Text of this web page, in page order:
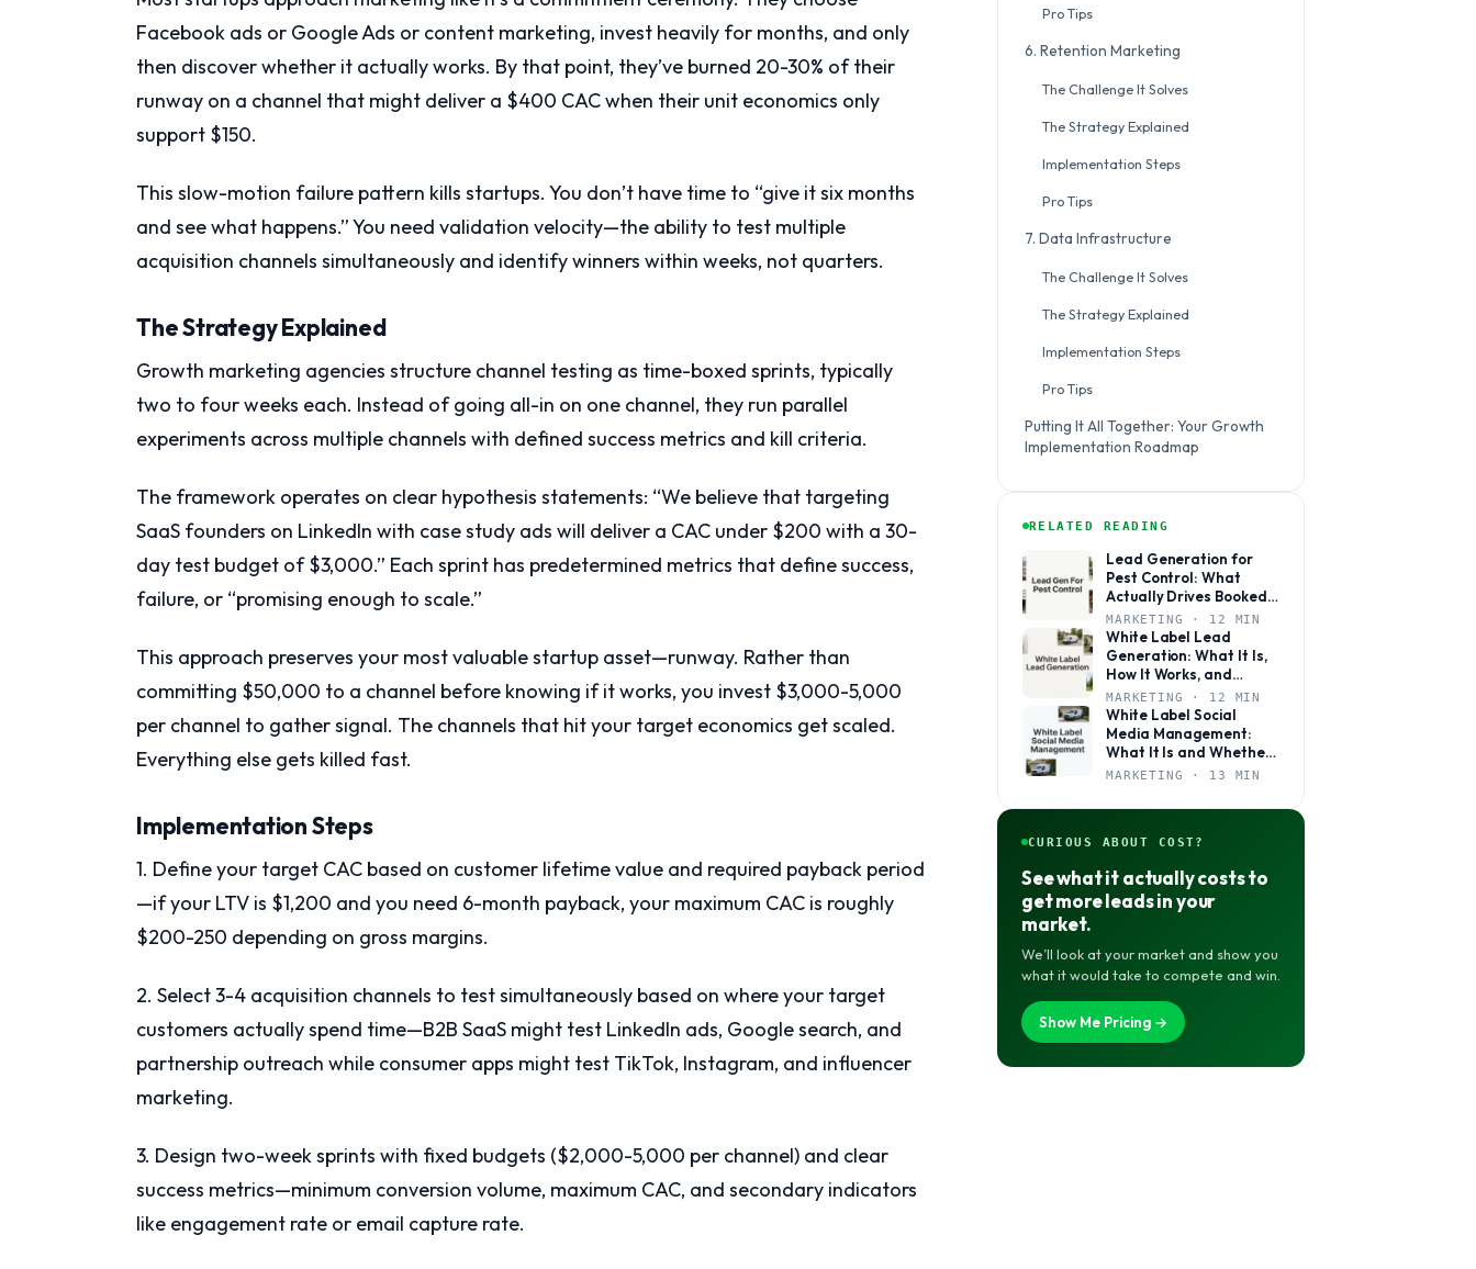
Facebook ads or Google Ads or content marketing, invest heavily for months, and only
then discover whether it actually works. By that point, they’ve burned 20-30% of their
runway on a channel that might deliver a $400 CAC when their unit economics only
support $150.
This slow-motion failure pattern kills startups. You don’t have time to “give it six months
and see what happens.” You need validation velocity—the ability to test multiple
acquisition channels simultaneously and identify winners within weeks, not quarters.
The Strategy Explained
Growth marketing agencies structure channel testing as time-boxed sprints, typically
two to four weeks each. Instead of going all-in on one channel, they run parallel
experiments across multiple channels with defined success metrics and kill criteria.
The framework operates on clear hypothesis statements: “We believe that targeting
SaaS founders on LinkedIn with case study ads will deliver a CAC under $200 with a 30-
day test budget of $3,000.” Each sprint has predetermined metrics that define success,
failure, or “promising enough to scale.”
This approach preserves your most valuable startup asset—runway. Rather than
committing $50,000 to a channel before knowing if it works, you invest $3,000-5,000
per channel to gather signal. The channels that hit your target economics get scaled.
Everything else gets killed fast.
Implementation Steps
1. Define your target CAC based on customer lifetime value and required payback period
—if your LTV is $1,200 and you need 6-month payback, your maximum CAC is roughly
$200-250 depending on gross margins.
2. Select 3-4 acquisition channels to test simultaneously based on where your target
customers actually spend time—B2B SaaS might test LinkedIn ads, Google search, and
partnership outreach while consumer apps might test TikTok, Instagram, and influencer
marketing.
3. Design two-week sprints with fixed budgets ($2,000-5,000 per channel) and clear
success metrics—minimum conversion volume, maximum CAC, and secondary indicators
like engagement rate or email capture rate.
Pro Tips
6. Retention Marketing
The Challenge It Solves
The Strategy Explained
Implementation Steps
Pro Tips
7. Data Infrastructure
The Challenge It Solves
The Strategy Explained
Implementation Steps
Pro Tips
Putting It All Together: Your Growth
Implementation Roadmap
RELATED READING
Lead Generation for
Pest Control: What
Actually Drives Booked
Jobs
MARKETING · 12 MIN
White Label Lead
Generation: What It Is,
How It Works, and
Whether It’s Right for
Your Agency
MARKETING · 12 MIN
White Label Social
Media Management:
What It Is and Whether
Your Agency Actually
MARKETING · 13 MIN
CURIOUS ABOUT COST?
See what it actually costs to
get more leads in your
market.
We’ll look at your market and show you
what it would take to compete and win.
Show Me Pricing →